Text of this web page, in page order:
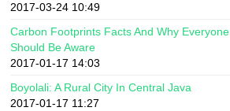
2017-03-24 10:49
Carbon Footprints Facts And Why Everyone
Should Be Aware
2017-01-17 14:03
Boyolali: A Rural City In Central Java
2017-01-17 11:27